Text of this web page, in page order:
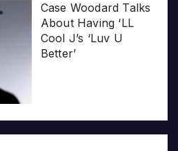
Case Woodard Talks
About Having ‘LL
Cool J’s ‘Luv U
Better’